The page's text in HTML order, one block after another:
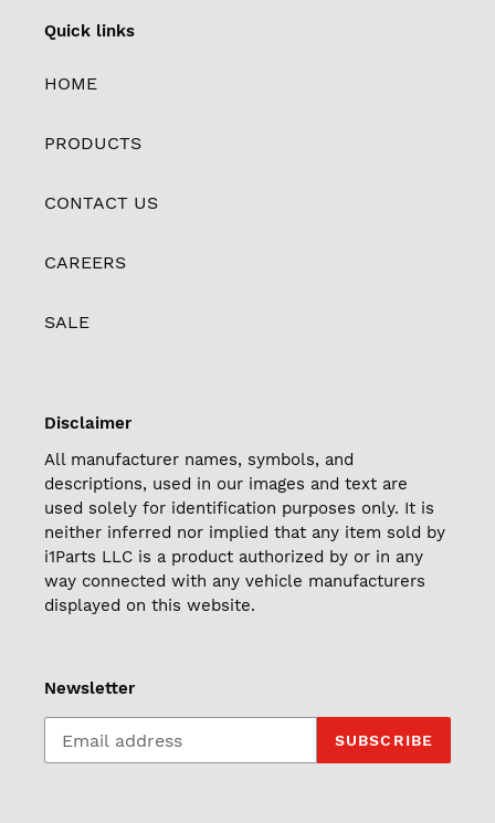
Quick links
HOME
PRODUCTS
CONTACT US
CAREERS
SALE
Disclaimer
All manufacturer names, symbols, and
descriptions, used in our images and text are
used solely for identification purposes only. It is
neither inferred nor implied that any item sold by
i1Parts LLC is a product authorized by or in any
way connected with any vehicle manufacturers
displayed on this website.
Newsletter
SUBSCRIBE